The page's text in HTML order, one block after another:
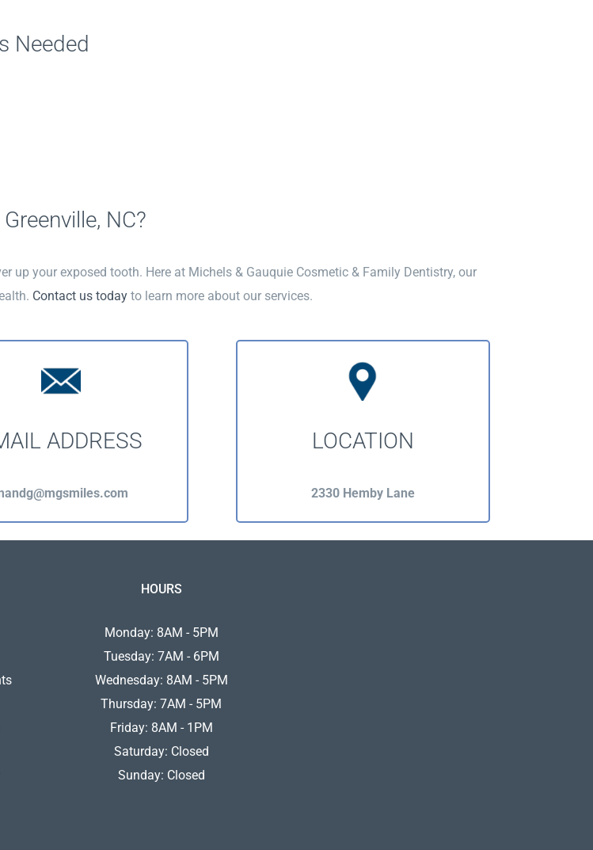
Needed
NC?
up your exposed tooth. Here at Michels & Gauquie Cosmetic & Family Dentistry, our
Contact us todayto learn more about our services.
ADDRESS LOCATION
2330 Hemby Lane
HOURS
Monday: 8AM - 5PM
Tuesday: 7AM - 6PM
Wednesday: 8AM - 5PM
Thursday: 7AM - 5PM
Friday: 8AM - 1PM
Saturday: Closed
Sunday: Closed